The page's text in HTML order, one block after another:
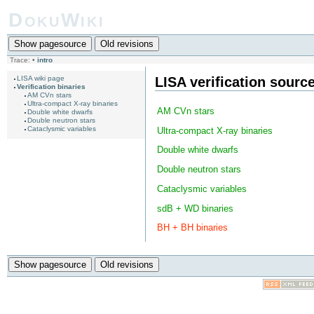
DokuWiki
Show pagesource Old revisions
Trace: • intro
LISA wiki page
Verification binaries
AM CVn stars
Ultra-compact X-ray binaries
Double white dwarfs
Double neutron stars
Cataclysmic variables
LISA verification
AM CVn stars
Ultra-compact X-ray binaries
Double white dwarfs
Double neutron stars
Cataclysmic variables
sdB + WD binaries
BH + BH binaries
Show pagesource Old revisions